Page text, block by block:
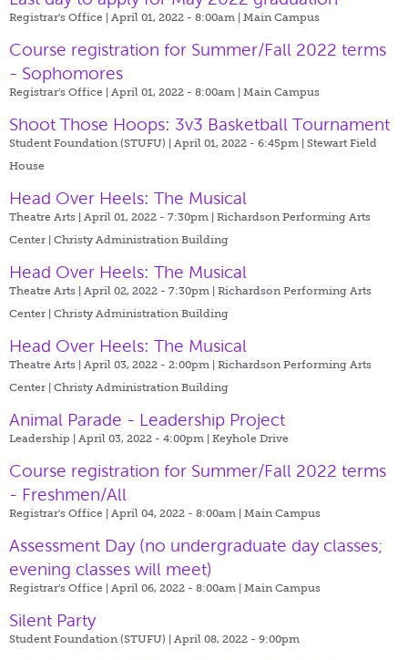
Registrar's Office | April 01, 2022 - 8:00am | Main Campus
Course registration for Summer/Fall 2022 terms
- Sophomores
Registrar's Office | April 01, 2022 - 8:00am | Main Campus
Shoot Those Hoops: 3v3 Basketball Tournament
Student Foundation (STUFU) | April 01, 2022 - 6:45pm | Stewart Field
House
Head Over Heels: The Musical
Theatre Arts | April 01, 2022 - 7:30pm | Richardson Performing Arts
Center | Christy Administration Building
Head Over Heels: The Musical
Theatre Arts | April 02, 2022 - 7:30pm | Richardson Performing Arts
Center | Christy Administration Building
Head Over Heels: The Musical
Theatre Arts | April 03, 2022 - 2:00pm | Richardson Performing Arts
Center | Christy Administration Building
Animal Parade - Leadership Project
Leadership | April 03, 2022 - 4:00pm | Keyhole Drive
Course registration for Summer/Fall 2022 terms
- Freshmen/All
Registrar's Office | April 04, 2022 - 8:00am | Main Campus
Assessment Day (no undergraduate day classes;
evening classes will meet)
Registrar's Office | April 06, 2022 - 8:00am | Main Campus
Silent Party
Student Foundation (STUFU) | April 08, 2022 - 9:00pm